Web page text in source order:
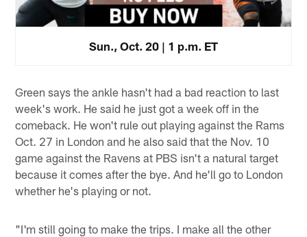
Sun., Oct. 20 | 1 p.m. ET
Green says the ankle hasn't had a bad reaction to last
week's work. He said he just got a week off in the
comeback. He won't rule out playing against the Rams
Oct. 27 in London and he also said that the Nov. 10
game against the Ravens at PBS isn't a natural target
because it comes after the bye. And he'll go to London
whether he's playing or not.
"I'm still going to make the trips. I make all the other